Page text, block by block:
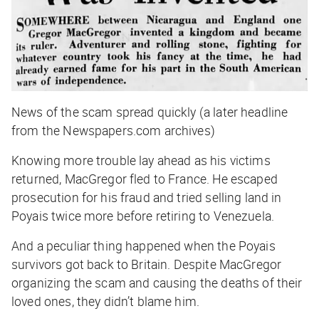
News of the scam spread quickly (a later headline
from the Newspapers.com archives)
Knowing more trouble lay ahead as his victims
returned, MacGregor fled to France. He escaped
prosecution for his fraud and tried selling land in
Poyais twice more before retiring to Venezuela.
And a peculiar thing happened when the Poyais
survivors got back to Britain. Despite MacGregor
organizing the scam and causing the deaths of their
loved ones, they didn’t blame him.